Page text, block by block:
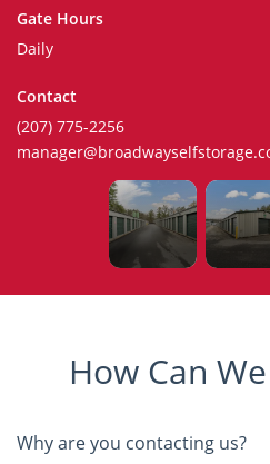
Gate Hours
Daily
Contact
(207) 775-2256
How Can
Why are you contacting us?